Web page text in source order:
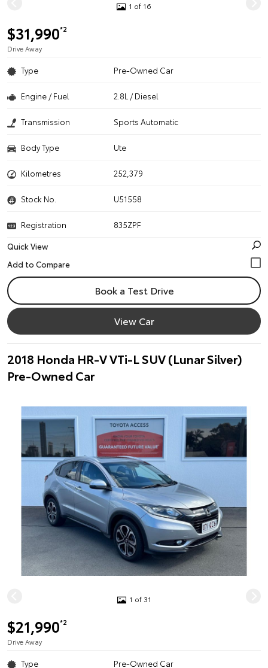
1 of 16
$31,990*2
Drive Away
Type Pre-Owned Car
Engine / Fuel 2.8L / Diesel
Transmission Sports Automatic
Body Type Ute
Kilometres 252,379
Stock No. U51558
Registration
835ZPF
Quick View
Book a Test Drive
View Car
2018 Honda HR-V VTi-L SUV (Lunar Silver)
Pre-Owned Car
1 of 31
$21,990*2
Drive Away
Type Pre-Owned Car